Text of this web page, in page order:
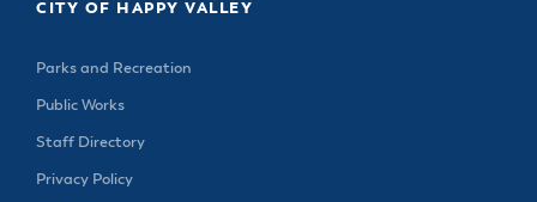
CITY OF HAPPY VALLEY
Parks and Recreation
Public Works
Staff Directory
Privacy Policy